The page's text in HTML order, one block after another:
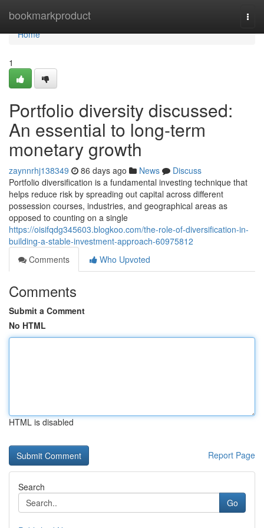
bookmarkproduct
Home
Home
1
Portfolio diversity discussed:
An essential to long-term
monetary growth
zaynnrhj138349 86 days ago News
Discuss
Portfolio diversification is a fundamental investing technique that
helps reduce risk by spreading out capital across different
possession courses, industries, and geographical areas as
opposed to counting on a single
https://oisifqdg345603.blogkoo.com/the-role-of-diversification-in-
building-a-stable-investment-approach-60975812
Comments
Who Upvoted
Comments
Submit a Comment
No HTML
HTML is disabled
Report Page
Search
Go